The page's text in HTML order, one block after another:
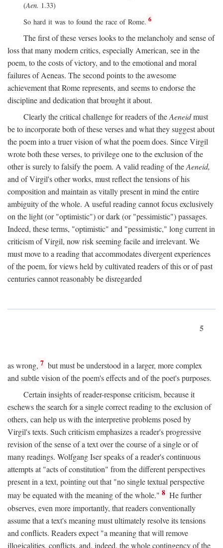
(Aen. 1.33)
So hard it was to found the race of Rome. 6
The first of these verses looks to the melancholy and sense of
loss that many modern critics, especially American, see in the
poem, to the costs of victory, and to the emotional and moral
failures of Aeneas. The second points to the awesome
achievement that Rome represents, and seems to endorse the
discipline and dedication that brought it about.
Clearly the critical challenge for readers of theAeneidmust
be to incorporate both of these verses and what they suggest about
the poem into a truer vision of what the poem does. Since Virgil
wrote both these verses, to privilege one to the exclusion of the
other is surely to falsify the poem. A valid reading of theAeneid,
and of Virgil's other works, must reflect the tensions of his
composition and maintain as vitally present in mind the entire
ambiguity of the whole. A useful reading cannot focus exclusively
on the light (or "optimistic") or dark (or "pessimistic") passages.
Indeed, these terms, "optimistic" and "pessimistic," long current in
criticism of Virgil, now risk seeming facile and irrelevant. We
must move to a reading that accommodates divergent experiences
of the poem, for views held by cultivated readers of this or of past
centuries cannot reasonably be disregarded
5
as wrong, 7 but must be understood in a larger, more complex
and subtle vision of the poem's effects and of the poet's purposes.
Certain insights of reader-response criticism, because it
eschews the search for a single correct reading to the exclusion of
others, can help us with the interpretive problems posed by
Virgil's texts. Such criticism emphasizes a reader's progressive
revision of the sense of a text over the course of a single or of
many readings. Wolfgang Iser speaks of a reader's continuous
attempts at "acts of constitution" from the different perspectives
present in a text, pointing out that "no single textual perspective
may be equated with the meaning of the whole." 8 He further
observes, even more importantly, that readers conventionally
assume that a text's meaning must ultimately resolve its tensions
and conflicts. Readers expect "a meaning that will remove
illogicalities, conflicts, and, indeed, the whole contingency of the